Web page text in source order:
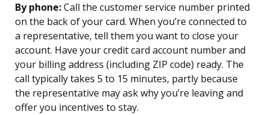
By phone:Call the customer service number printed
on the back of your card. When you’re connected to
a representative, tell them you want to close your
account. Have your credit card account number and
your billing address (including ZIP code) ready. The
call typically takes 5 to 15 minutes, partly because
the representative may ask why you’re leaving and
offer you incentives to stay.